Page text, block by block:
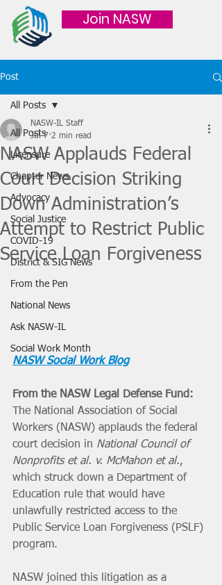
Join NASW
Post
All Posts
Licensure
Chapter News
Advocacy
Social Justice
COVID-19
District & SIG News
From the Pen
National News
Ask NASW-IL
Social Work Month
All Posts
NASW Applauds Federal
Court Decision Striking
Down Administration’s
Attempt to Restrict Public
Service Loan Forgiveness
NASW-IL Staff
Jul 7 2 min read
NASW Social Work Blog
From the NASW Legal Defense Fund:
The National Association of Social
Workers (NASW) applauds the federal
court decision in National Council of
Nonprofits et al. v. McMahon et al.,
which struck down a Department of
Education rule that would have
unlawfully restricted access to the
Public Service Loan Forgiveness (PSLF)
program.
NASW joined this litigation as a